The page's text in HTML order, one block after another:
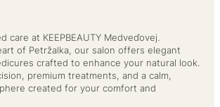
care at KEEPBEAUTY Medveďovej.
of Petržalka, our salon offers elegant
crafted to enhance your natural look.
premium treatments, and a calm,
created for your comfort and